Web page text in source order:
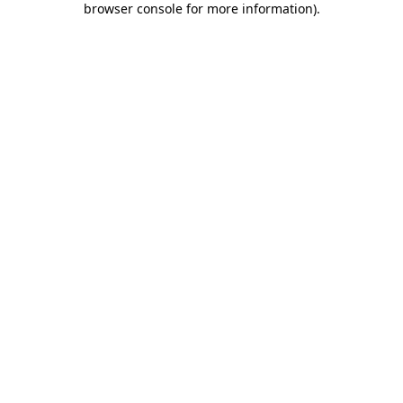
browser console for more information).